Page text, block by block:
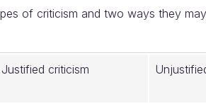
of criticism and two ways they
Justified criticism